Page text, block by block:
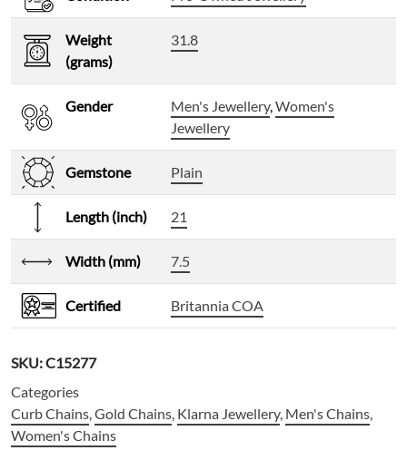
Weight
(grams)
31.8
Gender Men's Jewellery,Women's
Jewellery
Gemstone Plain
Length (inch) 21
Width (mm) 7.5
Certified Britannia COA
SKU:C15277
Categories
Curb Chains,Gold Chains, Klarna Jewellery, Men's Chains,
Women's Chains